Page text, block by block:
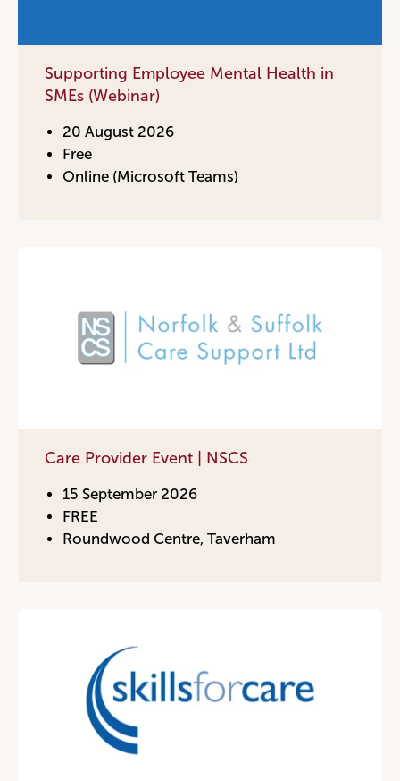
Become a Sponsor
Supporting Employee Mental Health in
SMEs (Webinar)
20 August 2026
Free
Online (Microsoft Teams)
Care Provider Event | NSCS
15 September 2026
FREE
Roundwood Centre, Taverham